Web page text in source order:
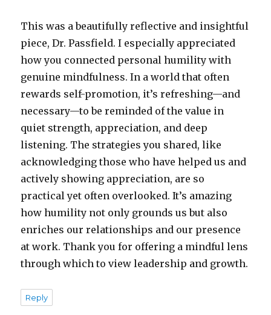
This was a beautifully reflective and insightful
piece, Dr. Passfield. I especially appreciated
how you connected personal humility with
genuine mindfulness. In a world that often
rewards self-promotion, it’s refreshing—and
necessary—to be reminded of the value in
quiet strength, appreciation, and deep
listening. The strategies you shared, like
acknowledging those who have helped us and
actively showing appreciation, are so
practical yet often overlooked. It’s amazing
how humility not only grounds us but also
enriches our relationships and our presence
at work. Thank you for offering a mindful lens
through which to view leadership and growth.
Reply